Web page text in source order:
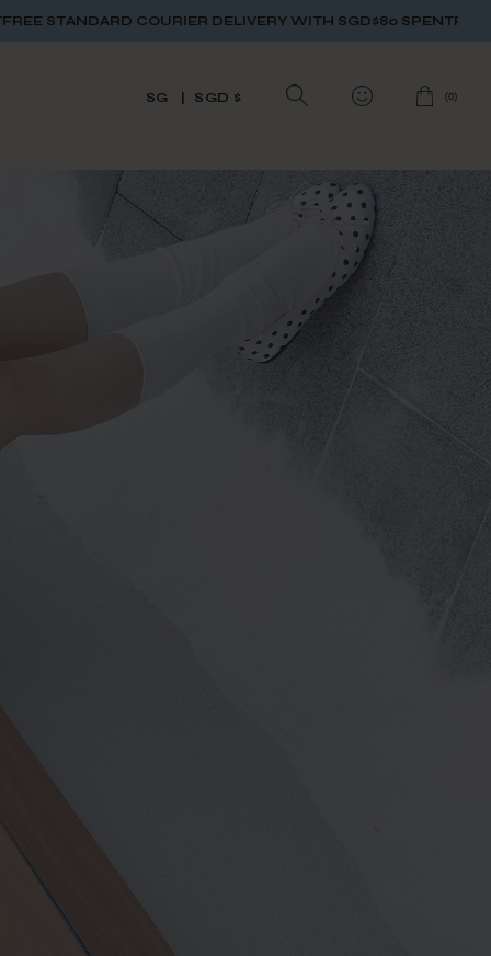
DELIVERY WITH SGD$80 SPENTFREE STANDARD COURIER
SG SGD $ (0)